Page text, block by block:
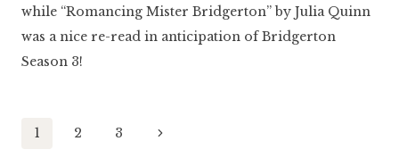
while “Romancing Mister Bridgerton” by Julia Quinn
was a nice re-read in anticipation of Bridgerton
Season 3!
Page
1 2 3
Next